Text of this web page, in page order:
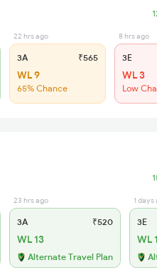
22 hrs ago
3A ₹565
WL 9
65% Chance
8 hrs ago
3E
WL 3
Low
23 hrs ago
3A ₹520
WL 13
Alternate Travel Plan
1 days
3E
WL